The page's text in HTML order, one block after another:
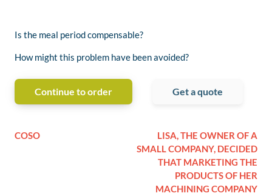
Is the meal period compensable?
How might this problem have been avoided?
Continue to order Get a quote
COSO
LISA, THE OWNER OF A
SMALL COMPANY, DECIDED
THAT MARKETING THE
PRODUCTS OF HER
MACHINING COMPANY